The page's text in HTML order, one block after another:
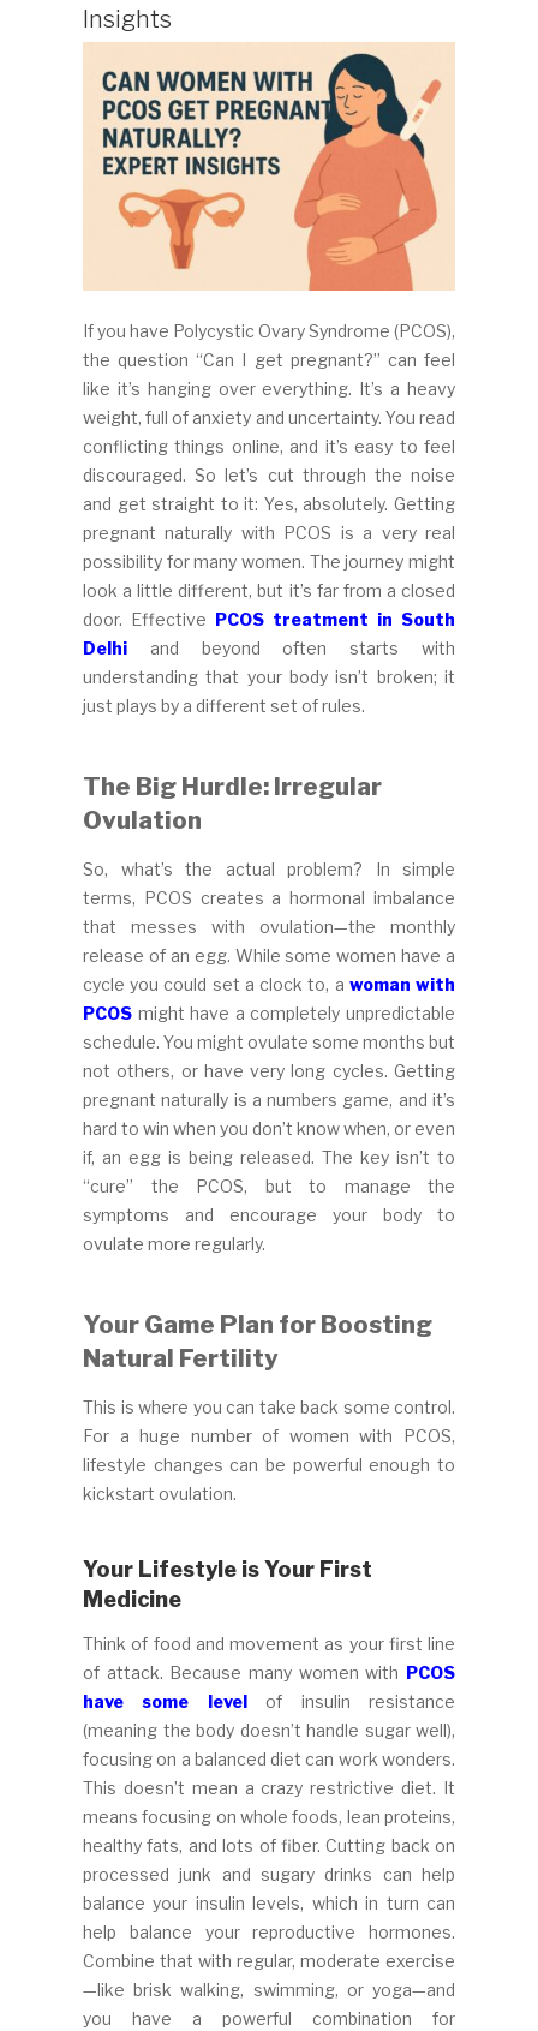
Insights
If you have Polycystic Ovary Syndrome (PCOS),
the question “Can I get pregnant?” can feel
like it’s hanging over everything. It’s a heavy
weight, full of anxiety and uncertainty. You read
conflicting things online, and it’s easy to feel
discouraged. So let’s cut through the noise
and get straight to it: Yes, absolutely. Getting
pregnant naturally with PCOS is a very real
possibility for many women. The journey might
look a little different, but it’s far from a closed
door. Effective PCOS treatment in South
Delhi and beyond often starts with
understanding that your body isn’t broken; it
just plays by a different set of rules.
The Big Hurdle: Irregular
Ovulation
So, what’s the actual problem? In simple
terms, PCOS creates a hormonal imbalance
that messes with ovulation—the monthly
release of an egg. While some women have a
cycle you could set a clock to, a woman with
PCOS might have a completely unpredictable
schedule. You might ovulate some months but
not others, or have very long cycles. Getting
pregnant naturally is a numbers game, and it’s
hard to win when you don’t know when, or even
if, an egg is being released. The key isn’t to
“cure” the PCOS, but to manage the
symptoms and encourage your body to
ovulate more regularly.
Your Game Plan for Boosting
Natural Fertility
This is where you can take back some control.
For a huge number of women with PCOS,
lifestyle changes can be powerful enough to
kickstart ovulation.
Your Lifestyle is Your First
Medicine
Think of food and movement as your first line
of attack. Because many women with PCOS
have some levelof insulin resistance
(meaning the body doesn’t handle sugar well),
focusing on a balanced diet can work wonders.
This doesn’t mean a crazy restrictive diet. It
means focusing on whole foods, lean proteins,
healthy fats, and lots of fiber. Cutting back on
processed junk and sugary drinks can help
balance your insulin levels, which in turn can
help balance your reproductive hormones.
Combine that with regular, moderate exercise
—like brisk walking, swimming, or yoga—and
you have a powerful combination for